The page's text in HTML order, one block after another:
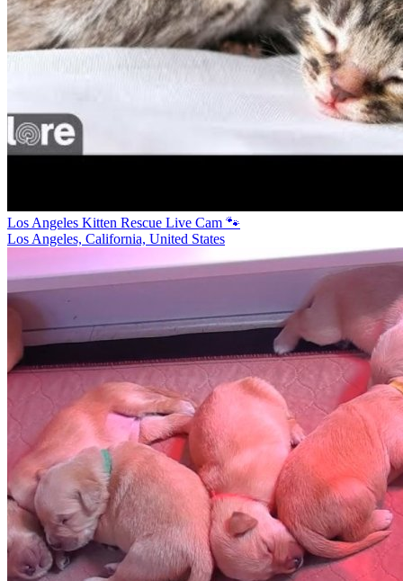
Los Angeles Kitten Rescue Live Cam 🐾
Los Angeles, California, United States